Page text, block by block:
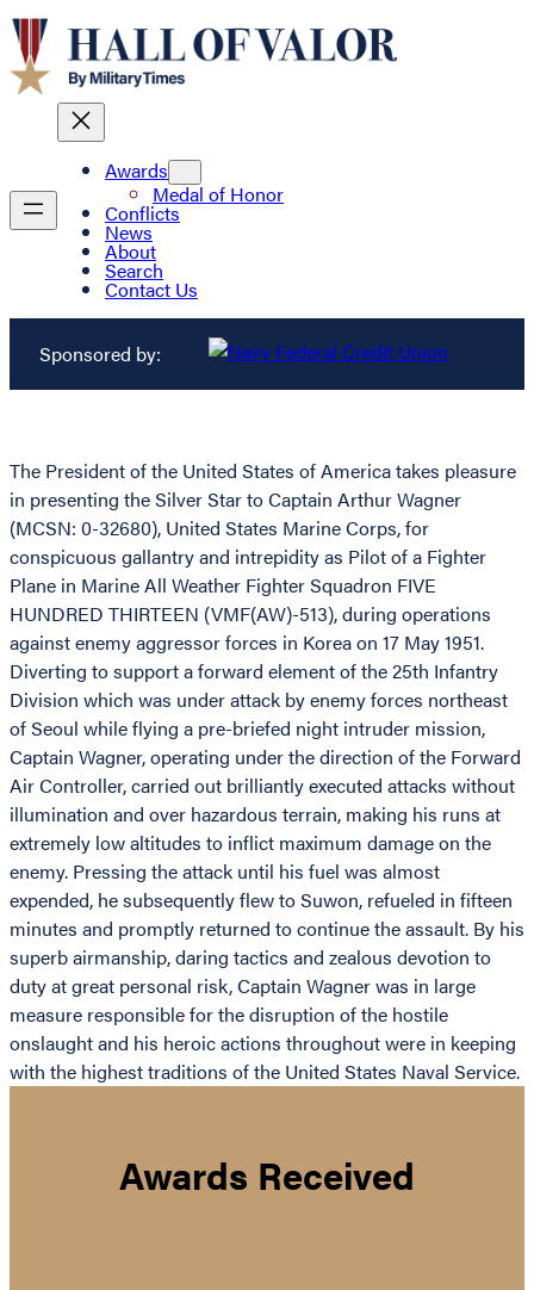
Awards
Medal of Honor
Conflicts
News
About
Search
Contact Us
Sponsored by:
The President of the United States of America takes pleasure
in presenting the Silver Star to Captain Arthur Wagner
(MCSN: 0-32680), United States Marine Corps, for
conspicuous gallantry and intrepidity as Pilot of a Fighter
Plane in Marine All Weather Fighter Squadron FIVE
HUNDRED THIRTEEN (VMF(AW)-513), during operations
against enemy aggressor forces in Korea on 17 May 1951.
Diverting to support a forward element of the 25th Infantry
Division which was under attack by enemy forces northeast
of Seoul while flying a pre-briefed night intruder mission,
Captain Wagner, operating under the direction of the Forward
Air Controller, carried out brilliantly executed attacks without
illumination and over hazardous terrain, making his runs at
extremely low altitudes to inflict maximum damage on the
enemy. Pressing the attack until his fuel was almost
expended, he subsequently flew to Suwon, refueled in fifteen
minutes and promptly returned to continue the assault. By his
superb airmanship, daring tactics and zealous devotion to
duty at great personal risk, Captain Wagner was in large
measure responsible for the disruption of the hostile
onslaught and his heroic actions throughout were in keeping
with the highest traditions of the United States Naval Service.
Awards Received